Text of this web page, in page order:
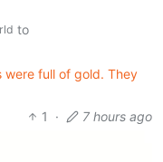
to
were full of gold. They
1
· 7 hours ago